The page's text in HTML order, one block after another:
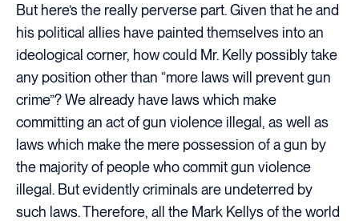
But here’s the really perverse part. Given that he and
his political allies have painted themselves into an
ideological corner, how could Mr. Kelly possibly take
any position other than “more laws will prevent gun
crime”? We already have laws which make
committing an act of gun violence illegal, as well as
laws which make the mere possession of a gun by
the majority of people who commit gun violence
illegal. But evidently criminals are undeterred by
such laws. Therefore, all the Mark Kellys of the world